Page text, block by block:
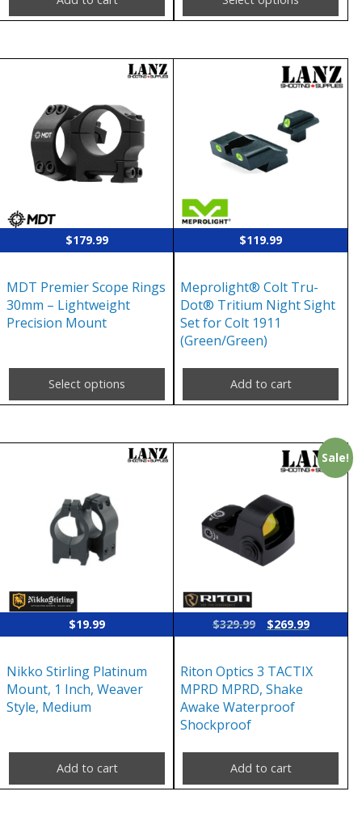
$179.99
MDT Premier Scope Rings
30mm – Lightweight
Precision Mount
Select options
has
multiple
variants.
The
may
be
on
the
page
$119.99
Meprolight® Colt Tru-
Dot® Tritium Night Sight
Set for Colt 1911
(Green/Green)
Add to cart
$19.99
Nikko Stirling Platinum
Mount, 1 Inch, Weaver
Style, Medium
Add to cart
Sale!
$329.99
Original
$329.99.
$269.99
$269.99.
Riton Optics 3 TACTIX
MPRD MPRD, Shake
Awake Waterproof
Shockproof
Add to cart